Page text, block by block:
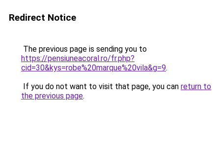
Redirect Notice
The previous page is sending you to
https://pensiuneacoral.ro/fr.php?
cid=30&kys=robe%20marque%20vila&g=9.
If you do not want to visit that page, you can return to
the previous page.